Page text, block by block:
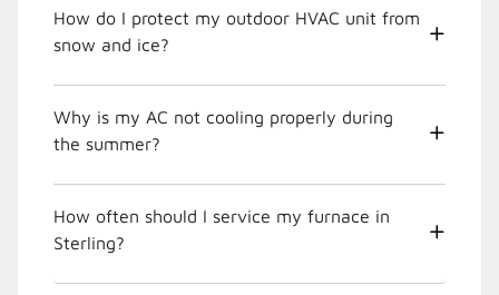
How do I protect my outdoor HVAC unit from
snow and ice?
Why is my AC not cooling properly during
the summer?
How often should I service my furnace in
Sterling?